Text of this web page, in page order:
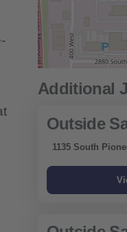
Outside
1135 South